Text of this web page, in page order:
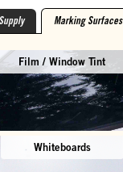
Marking Surfaces
Film / Window Tint
Whiteboards